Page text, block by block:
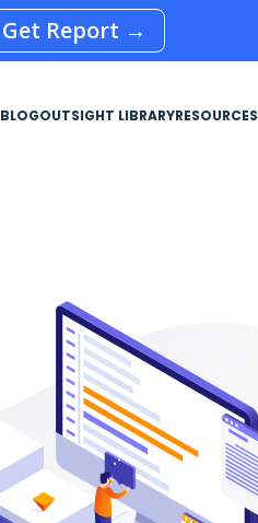
Get Report →
BLOGOUTSIGHT LIBRARYRESOURCES